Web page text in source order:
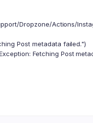
Dropzone/Actions/
Post metadata failed.")
Fetching Post